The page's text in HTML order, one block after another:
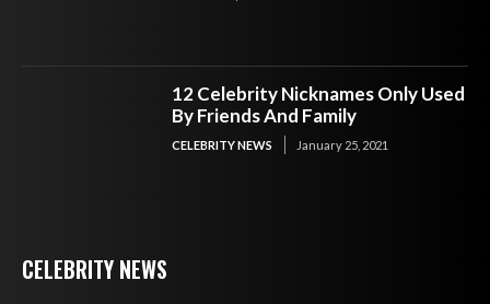
12 Celebrity Nicknames Only Used
By Friends And Family
CELEBRITY NEWS January 25, 2021
CELEBRITY NEWS